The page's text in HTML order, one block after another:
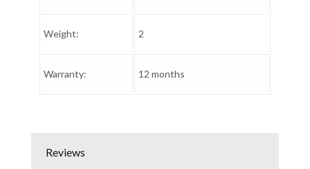
Weight: 2
Warranty: 12 months
Reviews